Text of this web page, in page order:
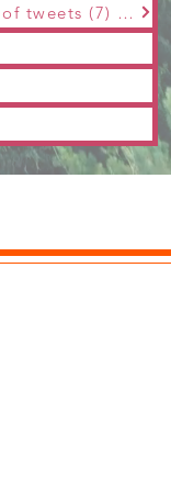
The 3rd &amp;quot;Maple Snow Music&amp;quot; Spring Festival | series of tweets (7) | Zhu Jiuru |